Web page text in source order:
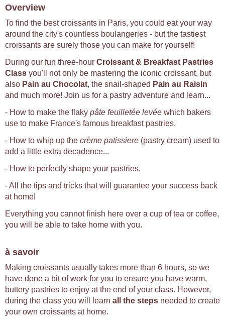
Overview
To find the best croissants in Paris, you could eat your way
around the city's countless boulangeries - but the tastiest
croissants are surely those you can make for yourself!
During our fun three-hour Croissant & Breakfast Pastries
Class you'll not only be mastering the iconic croissant, but
also Pain au Chocolat, the snail-shaped Pain au Raisin
and much more! Join us for a pastry adventure and learn...
- How to make the flaky pâte feuilletée levée which bakers
use to make France's famous breakfast pastries.
- How to whip up the crème patissiere (pastry cream) used to
add a little extra decadence...
- How to perfectly shape your pastries.
- All the tips and tricks that will guarantee your success back
at home!
Everything you cannot finish here over a cup of tea or coffee,
you will be able to take home with you.
à savoir
Making croissants usually takes more than 6 hours, so we
have done a bit of work for you to ensure you have warm,
buttery pastries to enjoy at the end of your class. However,
during the class you will learn all the steps needed to create
your own croissants at home.